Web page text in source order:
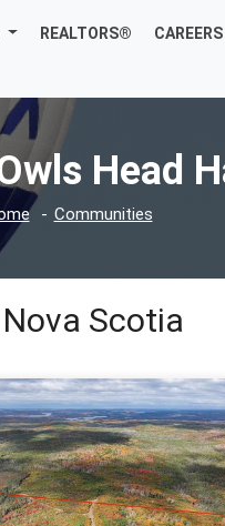
REALTORS® CAREERS
Head
Communities
Nova Scotia